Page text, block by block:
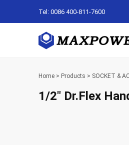
Tel: 0086 400-811-7600
Home > Products > SOCKET &
1/2″ Dr.Flex